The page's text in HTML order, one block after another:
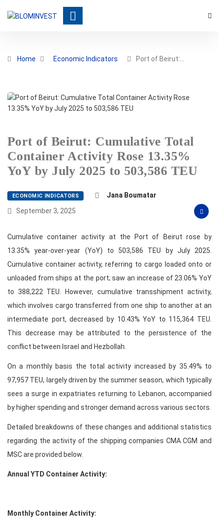
Home Economic Indicators Port of Beirut:…
Port of Beirut: Cumulative Total
Container Activity Rose 13.35%
YoY by July 2025 to 503,586 TEU
ECONOMIC INDICATORS
Jana Boumatar
September 3, 2025
Cumulative container activity at the Port of Beirut rose by
13.35% year-over-year (YoY) to 503,586 TEU by July 2025.
Cumulative container activity, referring to cargo loaded onto or
unloaded from ships at the port; saw an increase of 23.06% YoY
to 388,222 TEU. However, cumulative transshipment activity,
which involves cargo transferred from one ship to another at an
intermediate port, decreased by 10.43% YoY to 115,364 TEU.
This decrease may be attributed to the persistence of the
conflict between Israel and Hezbollah.
On a monthly basis the total activity increased by 35.49% to
97,957 TEU, largely driven by the summer season, which typically
sees a surge in expatriates returning to Lebanon, accompanied
by higher spending and stronger demand across various sectors.
Detailed breakdowns of these changes and additional statistics
regarding the activity of the shipping companies CMA CGM and
MSC are provided below.
Annual YTD Container Activity:
Monthly Container Activity: